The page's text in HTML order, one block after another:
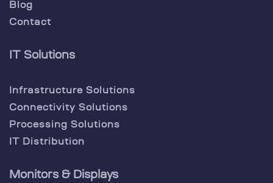
Blog
Contact
IT Solutions
Infrastructure Solutions
Connectivity Solutions
Processing Solutions
IT Distribution
Monitors & Displays